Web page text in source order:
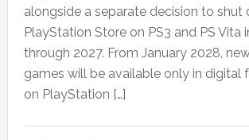
alongside a separate decision to shut
PlayStation Store on PS3 and PS Vita
through 2027. From January 2028,
games will be available only in digital
on PlayStation […]